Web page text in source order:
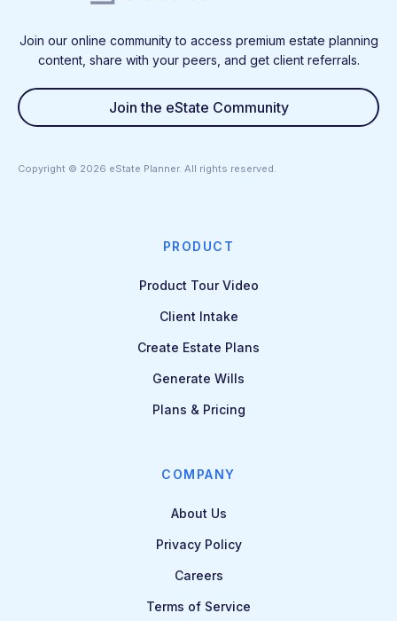
Join our online community to access premium estate planning
content, share with your peers, and get client referrals.
Join the eState Community
Copyright © 2026 eState Planner. All rights reserved.
PRODUCT
Product Tour Video
Client Intake
Create Estate Plans
Generate Wills
Plans & Pricing
COMPANY
About Us
Privacy Policy
Careers
Terms of Service